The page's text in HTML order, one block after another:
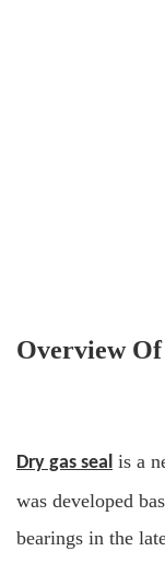
Overview
Dry gas seal is a
was developed
bearings in the